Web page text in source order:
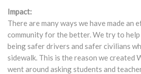
Impact:
There are many ways we have made
community for the better. We try to
being safer drivers and safer civilians
sidewalk. This is the reason we created
went around asking students and